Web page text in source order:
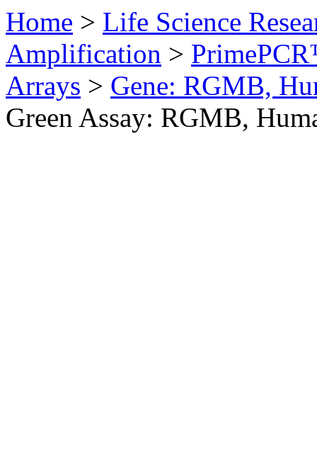
Home > Life Science
Amplification >
Arrays > Gene: RGMB,
Green Assay: RGMB,